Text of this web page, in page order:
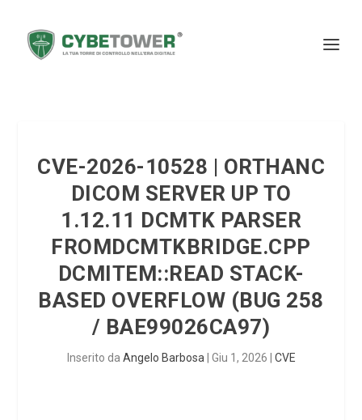
CVE-2026-10528 | ORTHANC
DICOM SERVER UP TO
1.12.11 DCMTK PARSER
FROMDCMTKBRIDGE.CPP
DCMITEM::READ STACK-
BASED OVERFLOW (BUG 258
/ BAE99026CA97)
Inserito da Angelo Barbosa Giu 1, 2026 CVE